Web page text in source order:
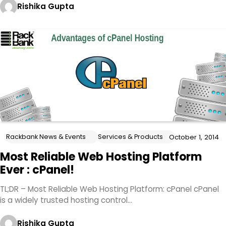
Rishika Gupta
Rackbank News & Events Services & Products October 1, 2014
Most Reliable Web Hosting Platform
Ever : cPanel!
TL;DR – Most Reliable Web Hosting Platform: cPanel cPanel
is a widely trusted hosting control…
Rishika Gupta